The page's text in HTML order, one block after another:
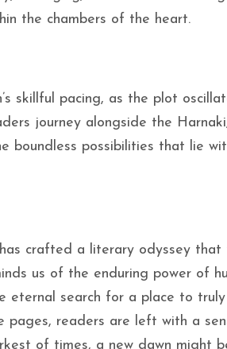
the chambers of the heart.
skillful pacing, as the plot
journey alongside the
boundless possibilities that lie
crafted a literary odyssey
us of the enduring power of
search for a place to truly
pages, readers are left with a
of times, a new dawn might